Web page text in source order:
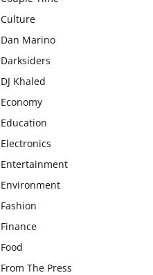
Culture
Dan Marino
Darksiders
DJ Khaled
Economy
Education
Electronics
Entertainment
Environment
Fashion
Finance
Food
From The Press